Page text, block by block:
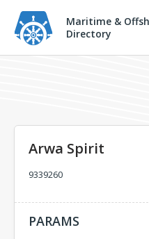
Maritime &
Directory
Arwa Spirit
9339260
PARAMS